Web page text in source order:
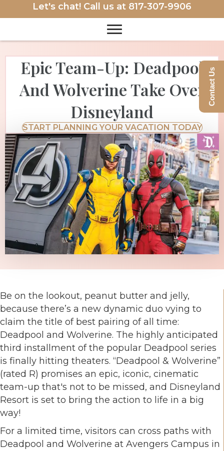
Let's chat! Call us at 817-307-9906
Epic Team-Up: Deadpool
And Wolverine Take Over
Disneyland
START PLANNING YOUR VACATION TODAY
Be on the lookout, peanut butter and jelly,
because there’s a new dynamic duo vying to
claim the title of best pairing of all time:
Deadpool and Wolverine. The highly anticipated
third installment of the popular Deadpool series
is finally hitting theaters. “Deadpool & Wolverine”
(rated R) promises an epic, iconic, cinematic
team-up that's not to be missed, and Disneyland
Resort is set to bring the action to life in a big
way!
For a limited time, visitors can cross paths with
Deadpool and Wolverine at Avengers Campus in
Contact Us